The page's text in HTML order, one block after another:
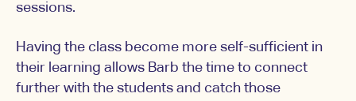
sessions.
Having the class become more self-sufficient in
their learning allows Barb the time to connect
further with the students and catch those